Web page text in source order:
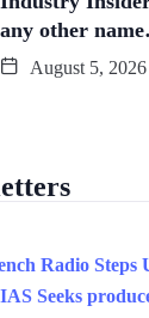
any other
August 5, 2026
Radio Steps
Seeks